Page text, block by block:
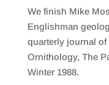
We finish Mike
Englishman
quarterly journal
Ornithology, The
Winter 1988.